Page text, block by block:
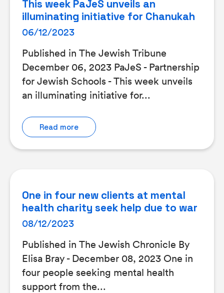
This week PaJeS unveils an
illuminating initiative for Chanukah
06/12/2023
Published in The Jewish Tribune
December 06, 2023 PaJeS - Partnership
for Jewish Schools - This week unveils
an illuminating initiative for...
Read more
One in four new clients at mental
health charity seek help due to war
08/12/2023
Published in The Jewish Chronicle By
Elisa Bray - December 08, 2023 One in
four people seeking mental health
support from the...